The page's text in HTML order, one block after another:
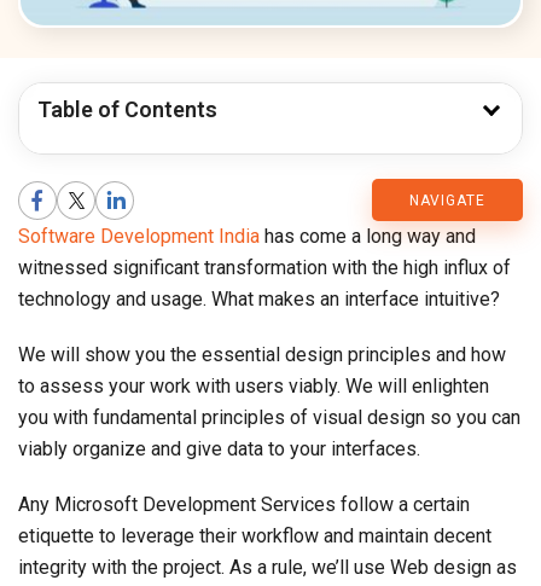
Table of Contents
NAVIGATE
CMARIX
Blog
Software Development India has come a long way and
witnessed significant transformation with the high influx of
technology and usage. What makes an interface intuitive?
We will show you the essential design principles and how
to assess your work with users viably. We will enlighten
you with fundamental principles of visual design so you can
viably organize and give data to your interfaces.
Any Microsoft Development Services follow a certain
etiquette to leverage their workflow and maintain decent
integrity with the project. As a rule, we’ll use Web design as